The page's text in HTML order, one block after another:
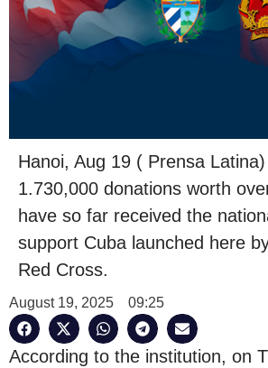
Hanoi, Aug 19 ( Prensa
1.730,000 donations worth
have so far received the
support Cuba launched here
Red Cross.
August 19, 2025 09:25
According to the institution, on